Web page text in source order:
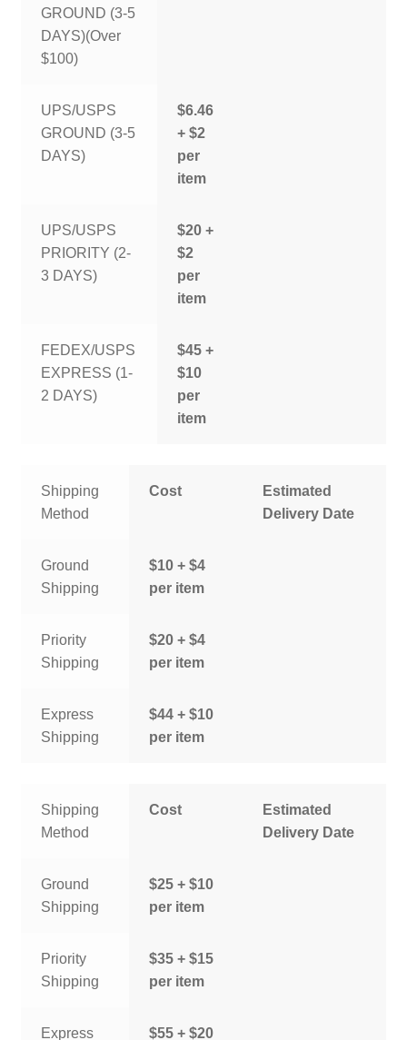
GROUND (3-5
DAYS)(Over
$100)
UPS/USPS
GROUND (3-5
DAYS)
$6.46
+ $2
per
item
UPS/USPS
PRIORITY (2-
3 DAYS)
$20 +
$2
per
item
FEDEX/USPS
EXPRESS (1-
2 DAYS)
$45 +
$10
per
item
Shipping
Method
Cost
Estimated
Delivery Date
Ground
Shipping
$10 + $4
per item
Priority
Shipping
$20 + $4
per item
Express
Shipping
$44 + $10
per item
Shipping
Method
Cost
Estimated
Delivery Date
Ground
Shipping
$25 + $10
per item
Priority
Shipping
$35 + $15
per item
Express $55 + $20